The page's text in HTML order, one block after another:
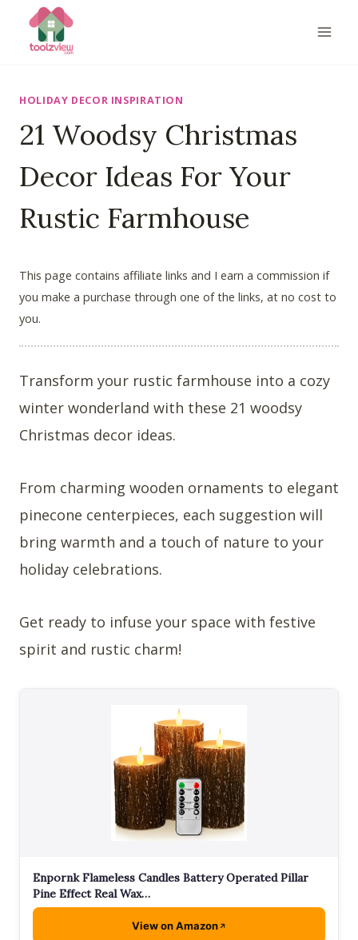
HOLIDAY DECOR INSPIRATION
21 Woodsy Christmas
Decor Ideas For Your
Rustic Farmhouse
This page contains affiliate links and I earn a commission if
you make a purchase through one of the links, at no cost to
you.
Transform your rustic farmhouse into a cozy
winter wonderland with these 21 woodsy
Christmas decor ideas.
From charming wooden ornaments to elegant
pinecone centerpieces, each suggestion will
bring warmth and a touch of nature to your
holiday celebrations.
Get ready to infuse your space with festive
spirit and rustic charm!
Enpornk Flameless Candles Battery Operated Pillar
Pine Effect Real Wax…
View on Amazon